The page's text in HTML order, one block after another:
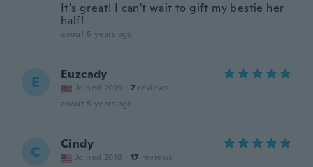
It's great! I can't wait to gift my bestie her
half!
about 5 years ago
E Euzcady
Joined 2019 · 7 reviews
about 5 years ago
C Cindy
Joined 2018 · 17 reviews